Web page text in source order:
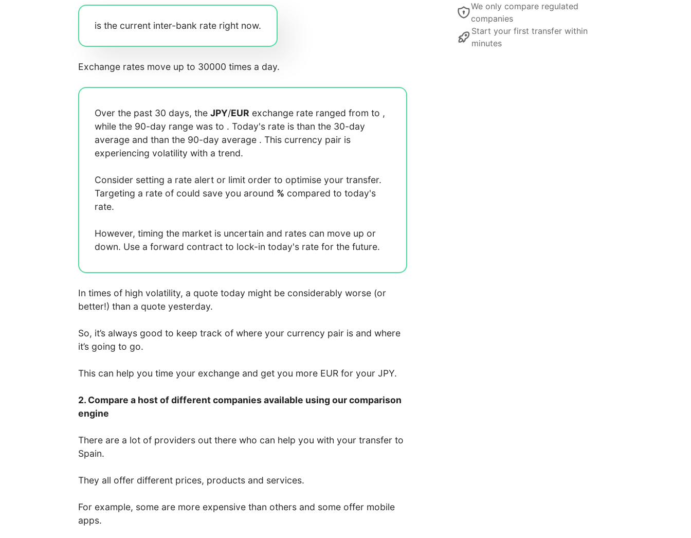
is the current inter-bank rate right now.
Exchange rates move up to 30000 times a day.
Over the past 30 days, the JPY/EUR exchange rate ranged from to ,
while the 90-day range was to . Today's rate is than the 30-day
average and than the 90-day average . This currency pair is
experiencing volatility with a trend.
Consider setting a rate alert or limit order to optimise your transfer.
Targeting a rate of could save you around % compared to today's
rate.
However, timing the market is uncertain and rates can move up or
down. Use a forward contract to lock-in today's rate for the future.
In times of high volatility, a quote today might be considerably worse (or
better!) than a quote yesterday.
So, it’s always good to keep track of where your currency pair is and where
it’s going to go.
This can help you time your exchange and get you more EUR for your JPY.
2. Compare a host of different companies available using our comparison
engine
There are a lot of providers out there who can help you with your transfer to
Spain.
They all offer different prices, products and services.
For example, some are more expensive than others and some offer mobile
apps.
We only compare regulated
companies
Start your first transfer within
minutes